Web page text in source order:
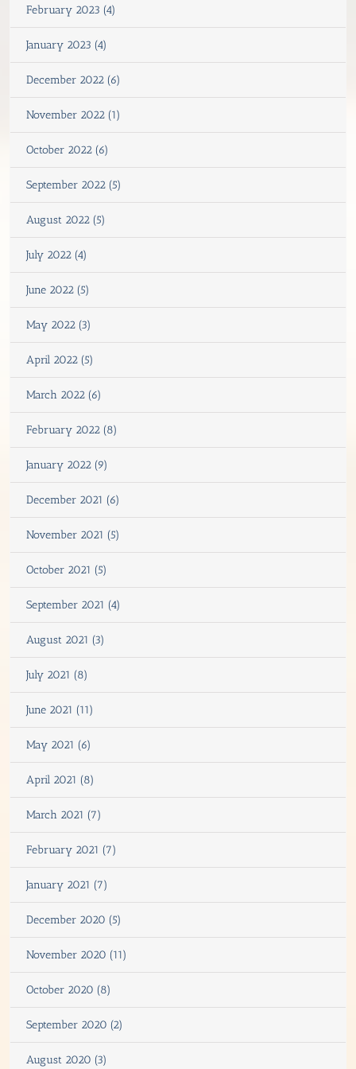
February 2023 (4)
January 2023 (4)
December 2022 (6)
November 2022 (1)
October 2022 (6)
September 2022 (5)
August 2022 (5)
July 2022 (4)
June 2022 (5)
May 2022 (3)
April 2022 (5)
March 2022 (6)
February 2022 (8)
January 2022 (9)
December 2021 (6)
November 2021 (5)
October 2021 (5)
September 2021 (4)
August 2021 (3)
July 2021 (8)
June 2021 (11)
May 2021 (6)
April 2021 (8)
March 2021 (7)
February 2021 (7)
January 2021 (7)
December 2020 (5)
November 2020 (11)
October 2020 (8)
September 2020 (2)
August 2020 (3)